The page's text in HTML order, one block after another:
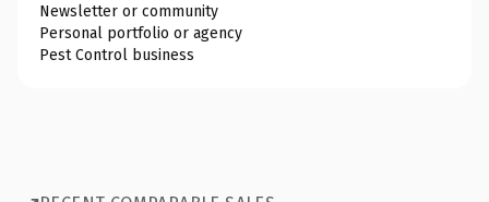
Newsletter or community
Personal portfolio or agency
Pest Control business